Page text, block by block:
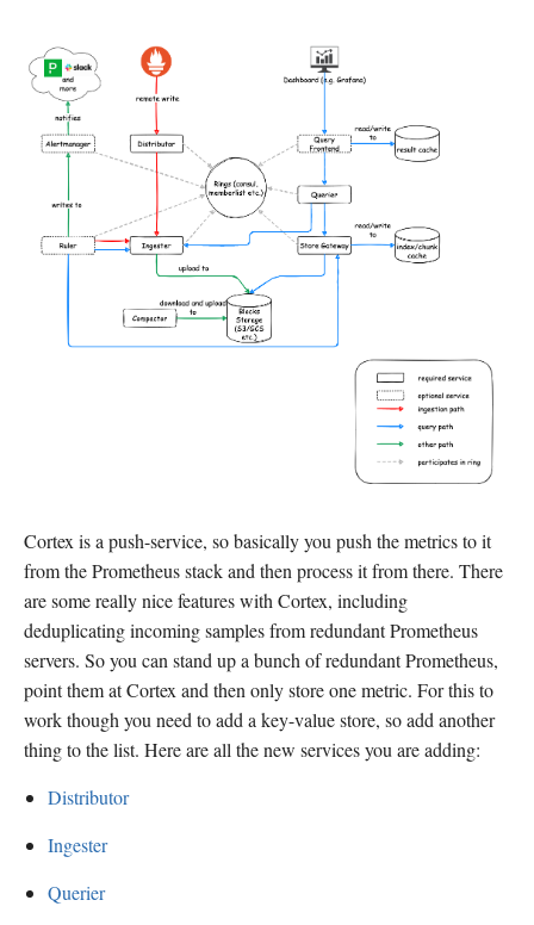
Cortex is a push-service, so basically you push the metrics to it
from the Prometheus stack and then process it from there. There
are some really nice features with Cortex, including
deduplicating incoming samples from redundant Prometheus
servers. So you can stand up a bunch of redundant Prometheus,
point them at Cortex and then only store one metric. For this to
work though you need to add a key-value store, so add another
thing to the list. Here are all the new services you are adding:
Distributor
Ingester
Querier